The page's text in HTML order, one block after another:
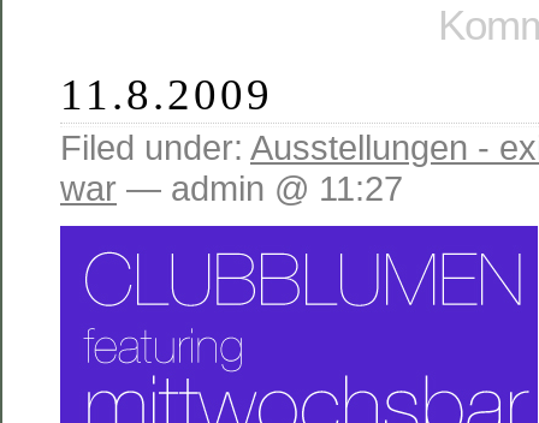
11.8.2009
Filed under: Ausstellungen -
war — admin @ 11:27